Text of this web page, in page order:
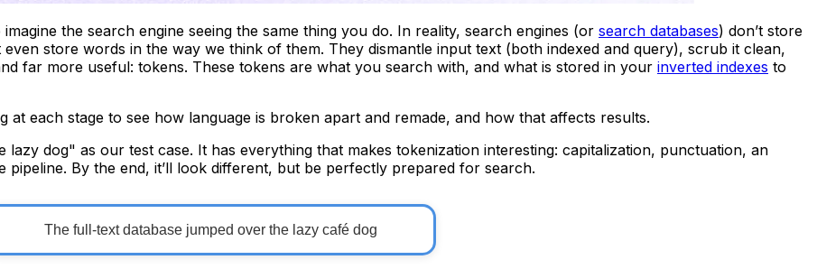
the search engine seeing the same thing you do. In reality, search engines (or search databases) don’t store
store words in the way we think of them. They dismantle input text (both indexed and query), scrub it clean,
far more useful: tokens. These tokens are what you search with, and what is stored in your inverted indexes to
at each stage to see how language is broken apart and remade, and how that affects results.
dog" as our test case. It has everything that makes tokenization interesting: capitalization, punctuation, an
By the end, it’ll look different, but be perfectly prepared for search.
The full-text database jumped over the lazy café dog